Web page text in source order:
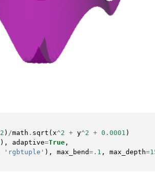
2 ) /math . sqrt ( x^2 + y^2 + 0.0001 )
), adaptive=True ,
'rgbtuple' ), max_bend= .1 , max_depth=